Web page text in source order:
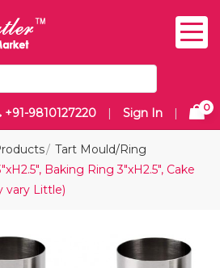
+91-9810127220 | Sign In | 0
Tart Mould/Ring
Baking Ring 3"xH2.5", Cake
vary Little)